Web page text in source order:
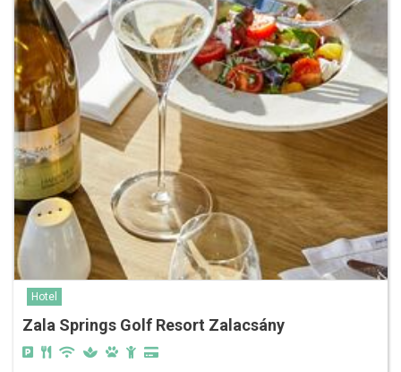
Hotel
Zala Springs Golf Resort Zalacsány